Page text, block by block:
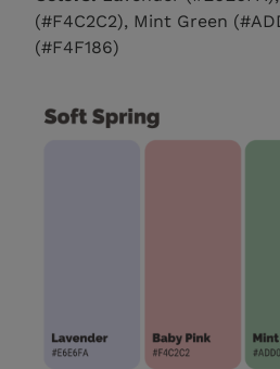
(#F4C2C2), Mint Green
(#F4F186)